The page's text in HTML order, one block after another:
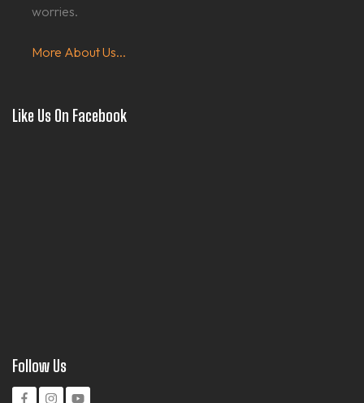
worries.
More About Us...
Like Us On Facebook
Follow Us